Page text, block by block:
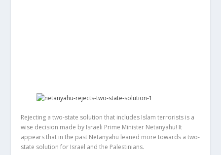
Rejecting a two-state solution that includes Islam terrorists is a
wise decision made by Israeli Prime Minister Netanyahu! It
appears that in the past Netanyahu leaned more towards a two-
state solution for Israel and the Palestinians.